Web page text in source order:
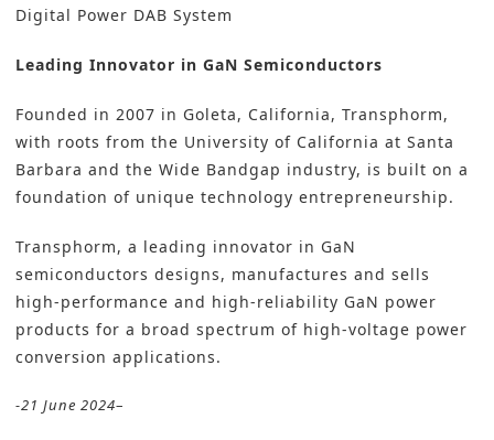
Digital Power DAB System
Leading Innovator in GaN Semiconductors
Founded in 2007 in Goleta, California, Transphorm,
with roots from the University of California at Santa
Barbara and the Wide Bandgap industry, is built on a
foundation of unique technology entrepreneurship.
Transphorm, a leading innovator in GaN
semiconductors designs, manufactures and sells
high-performance and high-reliability GaN power
products for a broad spectrum of high-voltage power
conversion applications.
-21 June 2024–